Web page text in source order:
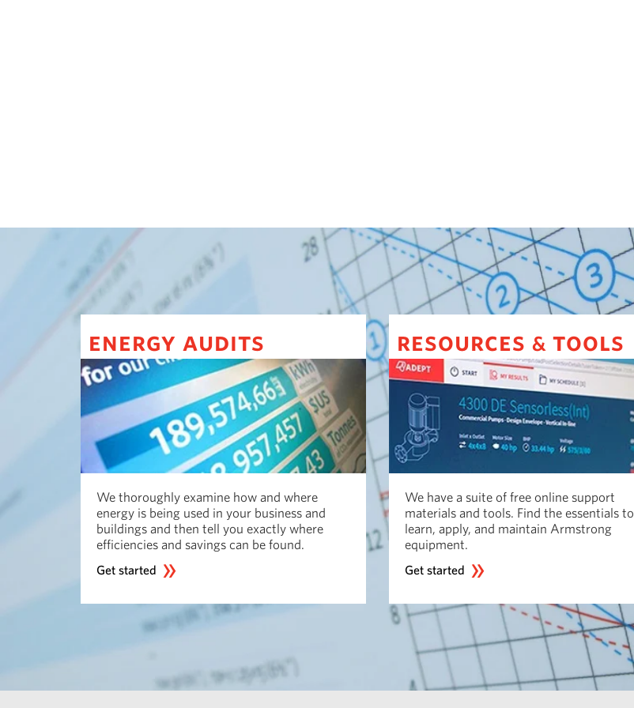
energy audits
We thoroughly examine how and where
energy is being used in your business and
buildings and then tell you exactly where
efficiencies and savings can be found.
Get started
resources & tools
We have a suite of free online support
materials and tools. Find the essentials to
learn, apply, and maintain Armstrong
equipment.
Get started